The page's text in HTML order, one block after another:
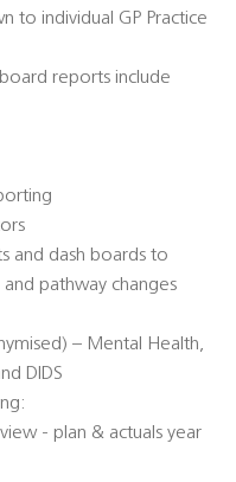
to individual GP Practice
reports include
and dash boards to
pathway changes
– Mental Health,
DIDS
- plan & actuals year